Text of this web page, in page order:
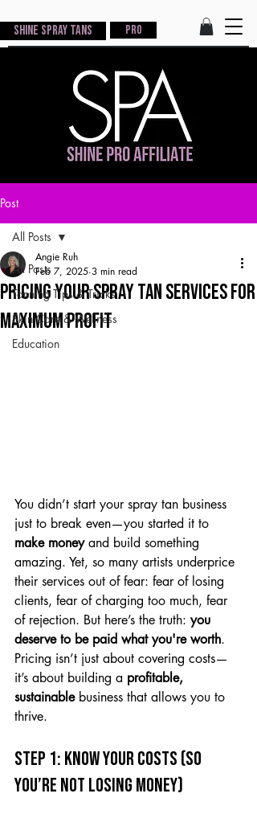
Shine Spray Tans PRO
Post
All Posts
Tanning Tips & Tricks
Skin Care & Wellness
Education
All Posts
Pricing Your Spray Tan Services for
Maximum Profit
Angie Ruh
Feb 7, 2025 3 min read
You didn’t start your spray tan business
just to break even—you started it to
make money and build something
amazing. Yet, so many artists underprice
their services out of fear: fear of losing
clients, fear of charging too much, fear
of rejection. But here’s the truth: you
deserve to be paid what you're worth.
Pricing isn’t just about covering costs—
it’s about building a profitable,
sustainable business that allows you to
thrive.
Step 1: Know Your Costs (So
You’re Not Losing Money)